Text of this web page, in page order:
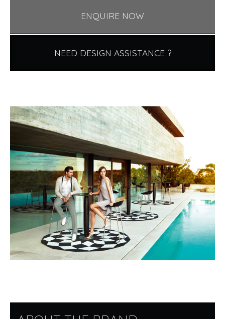
ENQUIRE NOW
NEED DESIGN ASSISTANCE ?